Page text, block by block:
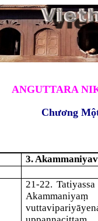
ANGUTTARA
Chương
3.
21-22. Tatiyassa
Akammaniyaṃ